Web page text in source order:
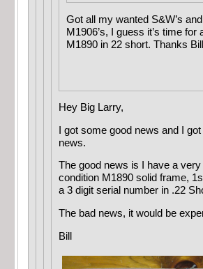
Got all my wanted S&W’s and
M1906’s, I guess it’s time for
M1890 in 22 short. Thanks
Hey Big Larry,
I got some good news and I
news.
The good news is I have a very
condition M1890 solid frame,
a 3 digit serial number in .22
The bad news, it would be
Bill